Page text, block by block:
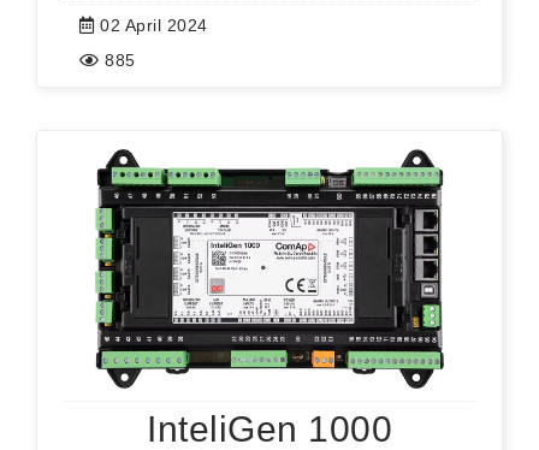
02 April 2024
885
InteliGen 1000